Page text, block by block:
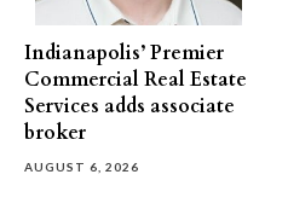
Indianapolis’ Premier
Commercial Real Estate
Services adds associate
broker
AUGUST 6, 2026